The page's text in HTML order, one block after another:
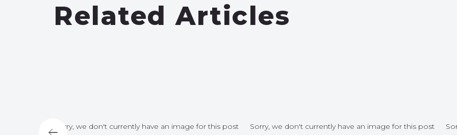
Related Articles
Sorry, we don't currently have an image for this post Sorry, we don't currently have an image for this post